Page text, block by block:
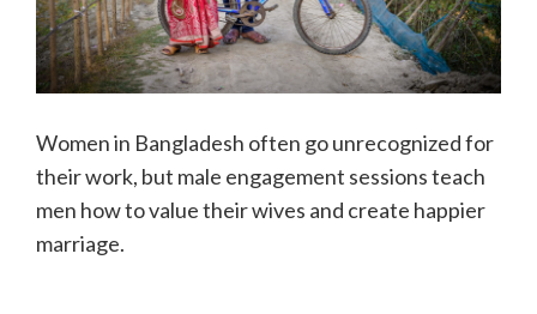
Women in Bangladesh often go unrecognized for
their work, but male engagement sessions teach
men how to value their wives and create happier
marriage.